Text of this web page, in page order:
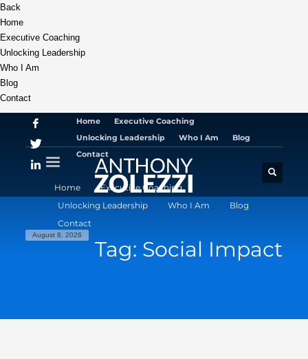
Back
Home
Executive Coaching
Unlocking Leadership
Who I Am
Blog
Contact
Home
Executive Coaching
Unlocking Leadership
Who I Am
Blog
Contact
Home
Executive Coaching
Unlocking Leadership
Who I Am
Blog
Contact
August 8, 2026
Tag: Social Impact